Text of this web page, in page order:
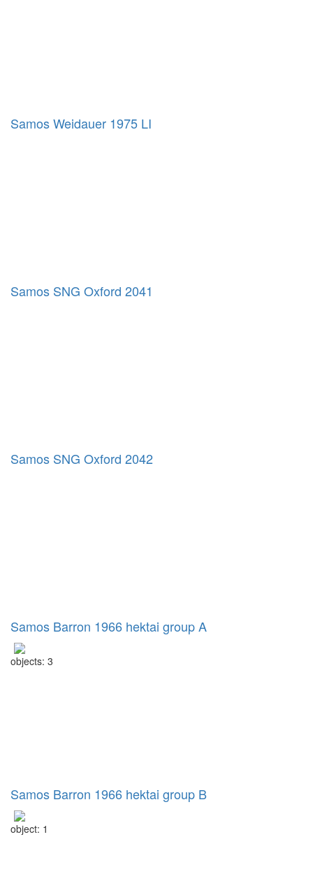
Samos Weidauer 1975 LI
Samos SNG Oxford 2041
Samos SNG Oxford 2042
Samos Barron 1966 hektai group A
objects: 3
Samos Barron 1966 hektai group B
object: 1